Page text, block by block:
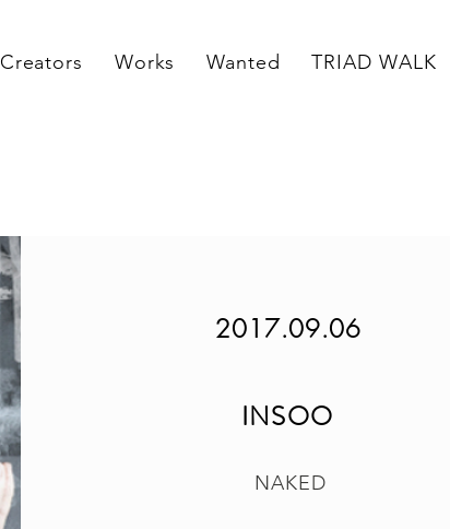
Creators Works Wanted TRIAD WALK
2017.09.06
INSOO
NAKED